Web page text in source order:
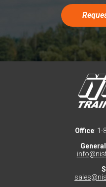
Office: 1-